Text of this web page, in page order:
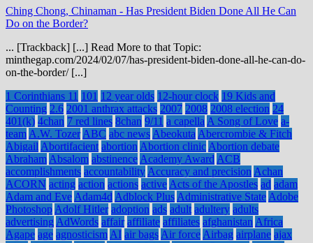
Ching Chong, Chinaman - Has President Biden Done All He Can
Do on the Border?
... [Trackback] [...] Read More to that Topic:
minthegap.com/2024/02/07/has-president-biden-done-all-he-can-do-
on-the-border/ [...]
1 Corinthians 11 101 12 year olds 12-hour clock 19 Kids and
Counting 2.6 2001 anthrax attacks 2007 2008 2008 election 24
401(k) 4chan 7 red lines 8chan 9/11 a capella A Song of Love a-
team A.W. Tozer ABC abc news Abeokuta Abercrombie & Fitch
Abigail Abortifacient abortion Abortion clinic Abortion debate
Abraham Absalom abstinence Academy Award ACB
accomplishments accountability Accuracy and precision Achan
ACORN acting action actions active Acts of the Apostles ad adam
Adam and Eve Adam4d Adblock Plus Administrative State Adobe
Photoshop Adolf Hitler adoption ads adult adultery adults
advertising AdWords affair affiliate affiliates afghanistan Africa
Agape age agnosticism AI air bags Air force Airbag airplane ajax